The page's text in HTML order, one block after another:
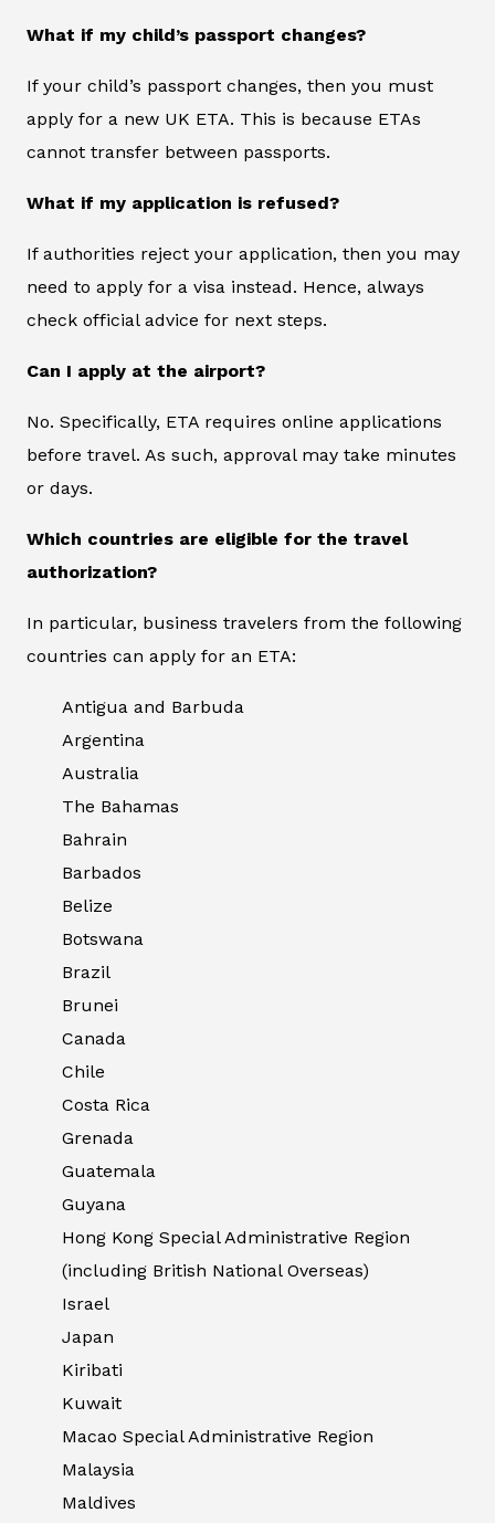
What if my child’s passport changes?
If your child’s passport changes, then you must
apply for a new UK ETA. This is because ETAs
cannot transfer between passports.
What if my application is refused?
If authorities reject your application, then you may
need to apply for a visa instead. Hence, always
check official advice for next steps.
Can I apply at the airport?
No. Specifically, ETA requires online applications
before travel. As such, approval may take minutes
or days.
Which countries are eligible for the travel
authorization?
In particular, business travelers from the following
countries can apply for an ETA:
Antigua and Barbuda
Argentina
Australia
The Bahamas
Bahrain
Barbados
Belize
Botswana
Brazil
Brunei
Canada
Chile
Costa Rica
Grenada
Guatemala
Guyana
Hong Kong Special Administrative Region
(including British National Overseas)
Israel
Japan
Kiribati
Kuwait
Macao Special Administrative Region
Malaysia
Maldives